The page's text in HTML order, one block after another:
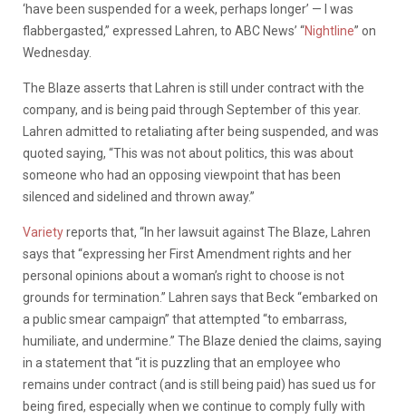
‘have been suspended for a week, perhaps longer’ — I was
flabbergasted,” expressed Lahren, to ABC News’ “Nightline” on
Wednesday.
The Blaze asserts that Lahren is still under contract with the
company, and is being paid through September of this year.
Lahren admitted to retaliating after being suspended, and was
quoted saying, “This was not about politics, this was about
someone who had an opposing viewpoint that has been
silenced and sidelined and thrown away.”
Varietyreports that, “In her lawsuit against The Blaze, Lahren
says that “expressing her First Amendment rights and her
personal opinions about a woman’s right to choose is not
grounds for termination.” Lahren says that Beck “embarked on
a public smear campaign” that attempted “to embarrass,
humiliate, and undermine.” The Blaze denied the claims, saying
in a statement that “it is puzzling that an employee who
remains under contract (and is still being paid) has sued us for
being fired, especially when we continue to comply fully with